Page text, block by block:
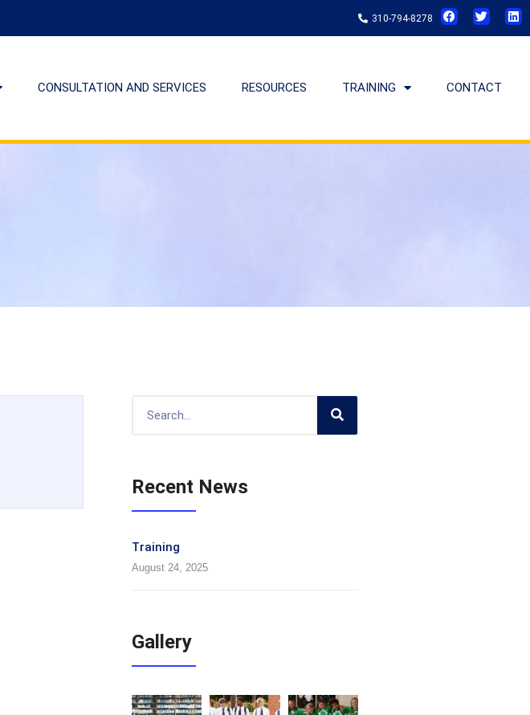
310-794-8278
CONSULTATION AND SERVICES RESOURCES TRAINING CONTACT
Recent News
Training
August 24, 2025
Gallery